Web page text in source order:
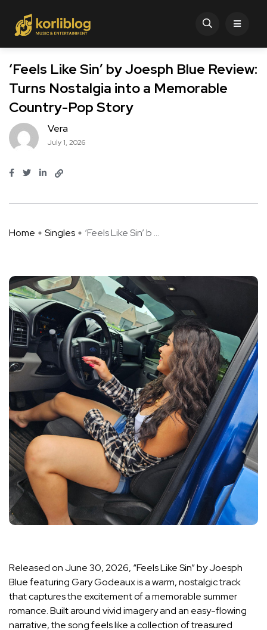
‘Feels Like Sin’ by Joesph Blue Review:
Turns Nostalgia into a Memorable
Country-Pop Story
Vera
July 1, 2026
Home Singles ‘Feels Like Sin’ b ...
Released on June 30, 2026, “Feels Like Sin” by Joesph
Blue featuring Gary Godeaux is a warm, nostalgic track
that captures the excitement of a memorable summer
romance. Built around vivid imagery and an easy-flowing
narrative, the song feels like a collection of treasured